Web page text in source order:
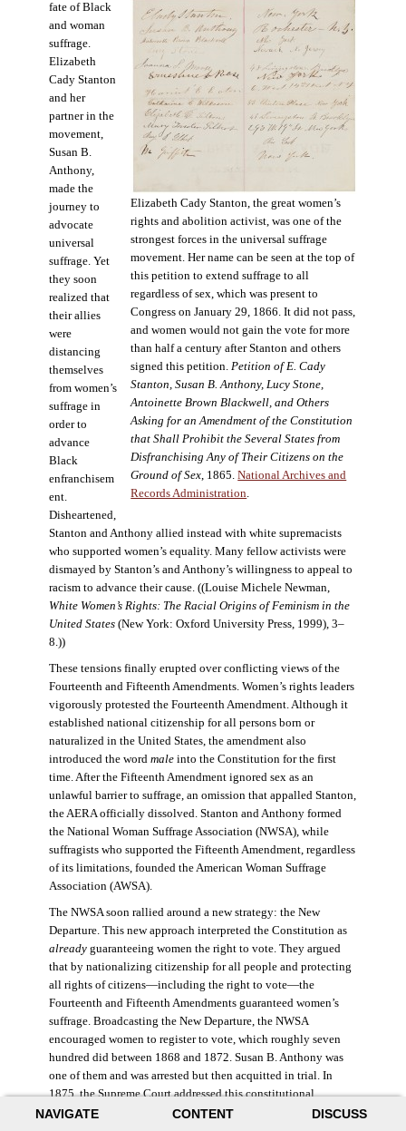
NAVIGATE CONTENT DISCUSS
Elizabeth Cady Stanton, the great women’s
rights and abolition activist, was one of the
strongest forces in the universal suffrage
movement. Her name can be seen at the top of
this petition to extend suffrage to all
regardless of sex, which was present to
Congress on January 29, 1866. It did not pass,
and women would not gain the vote for more
than half a century after Stanton and others
signed this petition. Petition of E. Cady
Stanton, Susan B. Anthony, Lucy Stone,
Antoinette Brown Blackwell, and Others
Asking for an Amendment of the Constitution
that Shall Prohibit the Several States from
Disfranchising Any of Their Citizens on the
Ground of Sex , 1865.National Archives and
Records Administration
fate of Black
and woman
suffrage.
Elizabeth
Cady Stanton
and her
partner in the
movement,
Susan B.
Anthony,
made the
journey to
advocate
universal
suffrage. Yet
they soon
realized that
their allies
were
distancing
themselves
from women’s
suffrage in
order to
advance
Black
enfranchisem
ent.
Disheartened,
Stanton and Anthony allied instead with white supremacists
who supported women’s equality. Many fellow activists were
dismayed by Stanton’s and Anthony’s willingness to appeal to
racism to advance their cause. ((Louise Michele Newman,
White Women’s Rights: The Racial Origins of Feminism in the
United States(New York: Oxford University Press, 1999), 3–
8.))
These tensions finally erupted over conflicting views of the
Fourteenth and Fifteenth Amendments. Women’s rights leaders
vigorously protested the Fourteenth Amendment. Although it
established national citizenship for all persons born or
naturalized in the United States, the amendment also
introduced the word maleinto the Constitution for the first
time. After the Fifteenth Amendment ignored sex as an
unlawful barrier to suffrage, an omission that appalled Stanton,
the AERA officially dissolved. Stanton and Anthony formed
the National Woman Suffrage Association (NWSA), while
suffragists who supported the Fifteenth Amendment, regardless
of its limitations, founded the American Woman Suffrage
Association (AWSA).
The NWSA soon rallied around a new strategy: the New
Departure. This new approach interpreted the Constitution as
alreadyguaranteeing women the right to vote. They argued
that by nationalizing citizenship for all people and protecting
all rights of citizens—including the right to vote—the
Fourteenth and Fifteenth Amendments guaranteed women’s
suffrage. Broadcasting the New Departure, the NWSA
encouraged women to register to vote, which roughly seven
hundred did between 1868 and 1872. Susan B. Anthony was
one of them and was arrested but then acquitted in trial. In
1875, the Supreme Court addressed this constitutional
argument: acknowledging women’s citizenship but arguing